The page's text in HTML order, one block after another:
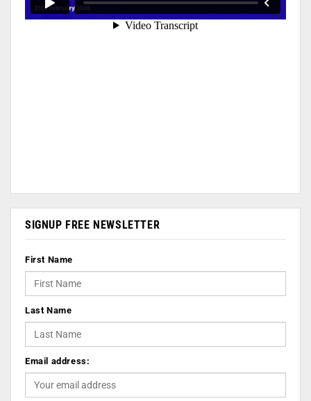
SIGNUP FREE NEWSLETTER
First Name
Last Name
Email address: